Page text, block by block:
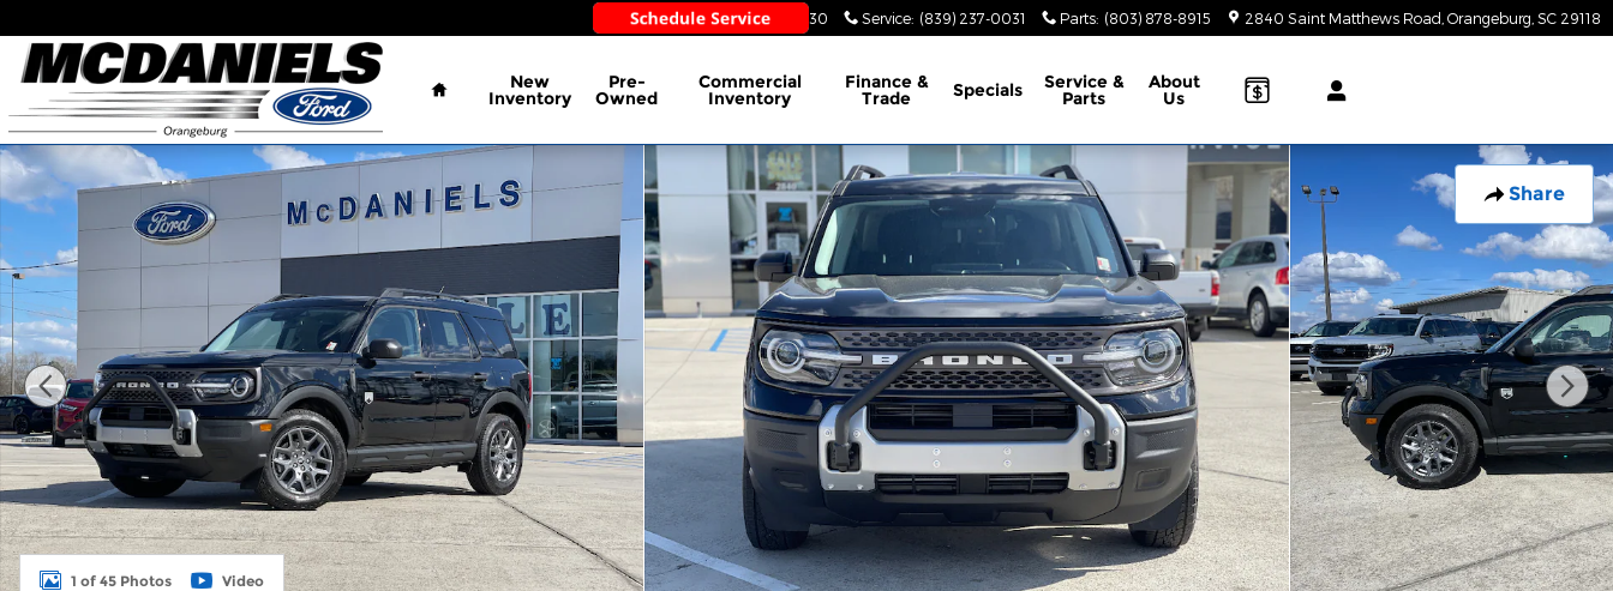
Sales (839) 237-0030 Service: (839) 237-0031 Parts: (803) 878-8915 2840 Saint Matthews Road Orangeburg SC 29118
Home
New
Inventory
Pre-
Owned
Commercial
Inventory
Finance &
Trade Specials Service &
Parts
About
Us
Share
New 2026 Ford Bronco Sport Big Bend SUV Photo 1 of 45
1 of 45 Photos Video